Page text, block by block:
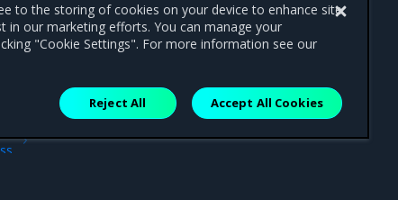
to the storing of cookies on your device to enhance site
in our marketing efforts. You can manage your
"Cookie Settings". For more information see our
Reject All Accept All Cookies